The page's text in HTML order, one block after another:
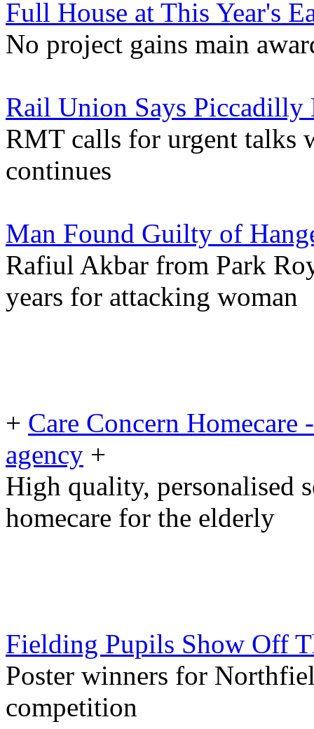
Full House at This Year's
No project gains main
Rail Union Says
RMT calls for urgent talks
continues
Man Found Guilty of
Rafiul Akbar from Park
years for attacking woman
+ Care Concern
agency +
High quality, personalised
homecare for the elderly
Fielding Pupils Show Off
Poster winners for
competition